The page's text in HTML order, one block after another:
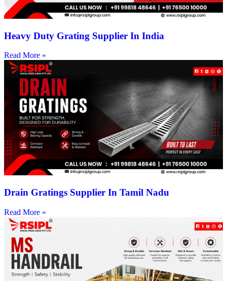
Heavy Duty Grating Supplier In India
Read More »
Drain Gratings Supplier In Tamil Nadu
Read More »